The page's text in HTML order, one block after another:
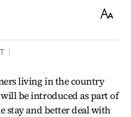
Text
living in the country
be introduced as part of
stay and better deal with